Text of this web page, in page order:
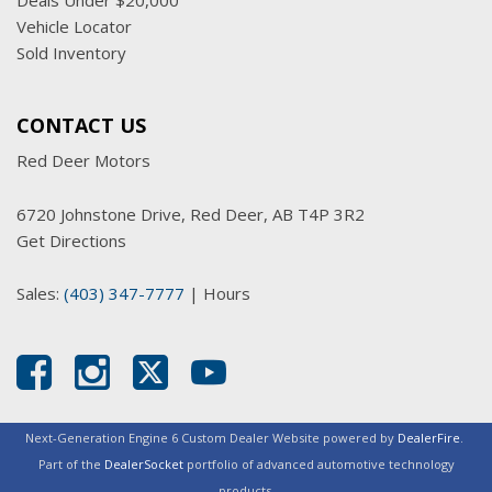
Vehicle Locator
Sold Inventory
CONTACT US
Red Deer Motors
6720 Johnstone Drive, Red Deer, AB T4P 3R2
Get Directions
Sales: (403) 347-7777 | Hours
Next-Generation Engine 6 Custom Dealer Website powered by DealerFire.
Part of the DealerSocketportfolio of advanced automotive technology